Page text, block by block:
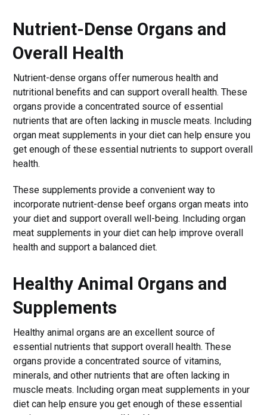
Nutrient-Dense Organs and
Overall Health
Nutrient-dense organs offer numerous health and
nutritional benefits and can support overall health. These
organs provide a concentrated source of essential
nutrients that are often lacking in muscle meats. Including
organ meat supplements in your diet can help ensure you
get enough of these essential nutrients to support overall
health.
These supplements provide a convenient way to
incorporate nutrient-dense beef organs organ meats into
your diet and support overall well-being. Including organ
meat supplements in your diet can help improve overall
health and support a balanced diet.
Healthy Animal Organs and
Supplements
Healthy animal organs are an excellent source of
essential nutrients that support overall health. These
organs provide a concentrated source of vitamins,
minerals, and other nutrients that are often lacking in
muscle meats. Including organ meat supplements in your
diet can help ensure you get enough of these essential